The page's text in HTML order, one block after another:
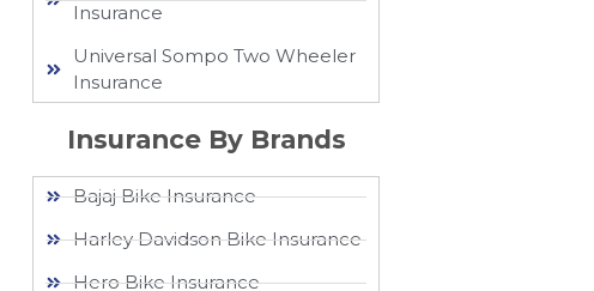
Insurance​
Universal Sompo Two Wheeler
Insurance​
Insurance By Brands
Bajaj Bike Insurance
Harley Davidson Bike Insurance
Hero Bike Insurance